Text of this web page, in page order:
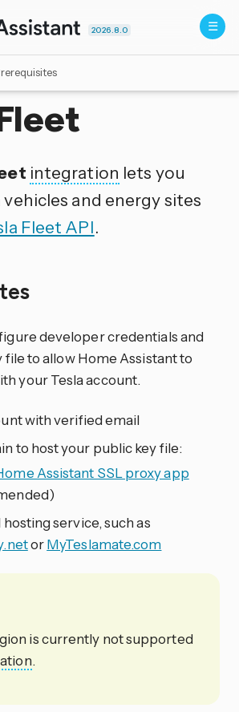
2026.8.0
integration lets you
and energy sites
Fleet API.
developer credentials and
file to allow Home Assistant to
your Tesla account.
with verified email
to host your public key file:
Assistant SSL proxy app
service, such as
orMyTeslamate.com
is currently not supported
.